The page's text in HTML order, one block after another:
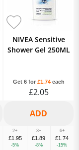
NIVEA Sensitive
Shower Gel 250ML
Get 6 for £1.74each
£2.05
2+
£1.95
-5%
3+
£1.89
-8%
6+
£1.74
-15%